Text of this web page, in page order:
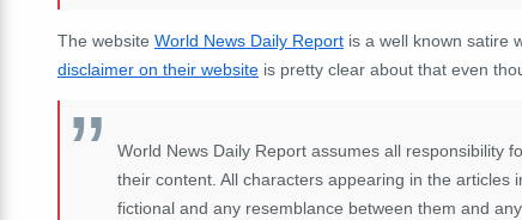
The website World News Daily Report is a well known satire
disclaimer on their website is pretty clear about that even
World News Daily Report assumes all responsibility
their content. All characters appearing in the
fictional and any resemblance between them and